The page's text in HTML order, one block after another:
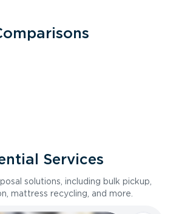
Services
solutions, including bulk pickup,
mattress recycling, and more.